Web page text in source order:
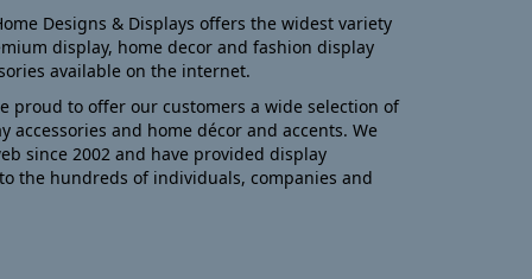
Designs & Displays offers the widest variety
display, home decor and fashion display
available on the internet.
proud to offer our customers a wide selection of
accessories and home décor and accents. We
since 2002 and have provided display
the hundreds of individuals, companies and